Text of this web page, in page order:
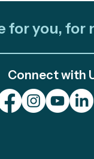
and About:
for you, for
Connect with